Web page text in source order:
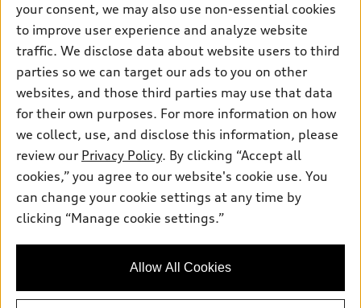
Subscribe to model updates
Pre-owned inventory
Certified pre-owned
Compare Vehicles
Trade-in value
Leasing
Apply for financing
myAudi
About myAudi
Audi Financial Services
Audi collection store
Accessories
Roadside Assistance
Support
Contact Us
About Audi
Privacy Policy
© 2026 Audi of America. All rights reserved.
Audi of America takes efforts to ensure the accuracy of
information on the general vehicle information pages. Models are
availability may change, please see dealer for complete details
your consent, we may also use non-essential cookies
to improve user experience and analyze website
traffic. We disclose data about website users to third
parties so we can target our ads to you on other
websites, and those third parties may use that data
for their own purposes. For more information on how
we collect, use, and disclose this information, please
review our Privacy Policy. By clicking “Accept all
cookies,” you agree to our website's cookie use. You
can change your cookie settings at any time by
clicking “Manage cookie settings.”
Allow All Cookies